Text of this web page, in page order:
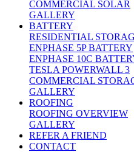
COMMERCIAL SOLAR
GALLERY
BATTERY
RESIDENTIAL
ENPHASE 5P BATTERY
ENPHASE 10C
TESLA POWERWALL 3
COMMERCIAL
GALLERY
ROOFING
ROOFING OVERVIEW
GALLERY
REFER A FRIEND
CONTACT